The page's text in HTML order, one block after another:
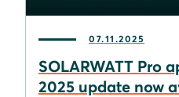
07.11.2025
SOLARWATT Pro
2025 update now